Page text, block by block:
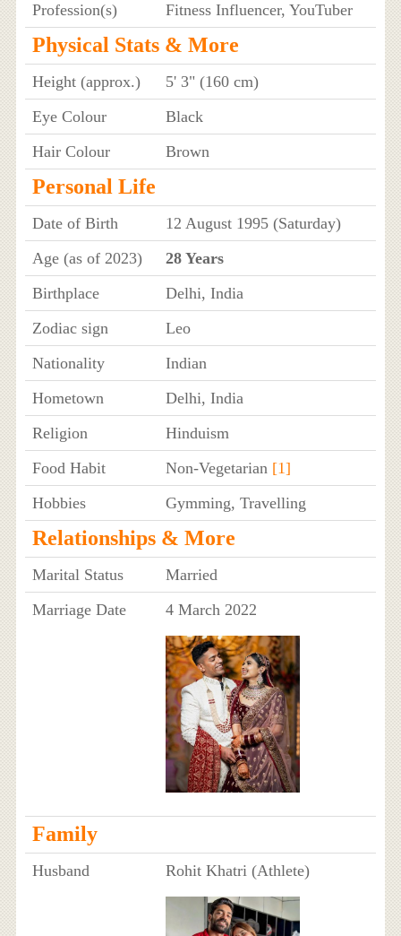
Profession(s) Fitness Influencer, YouTuber
Physical Stats & More
Height (approx.)
5' 3" (160 cm)
Eye Colour
Black
Hair Colour
Brown
Personal Life
Date of Birth
12 August 1995 (Saturday)
Age (as of 2023)
28 Years
Birthplace
Delhi, India
Zodiac sign
Leo
Nationality
Indian
Hometown
Delhi, India
Religion
Hinduism
Food Habit
Non-Vegetarian [1]
Hobbies
Gymming, Travelling
Relationships & More
Marital Status
Married
Marriage Date
4 March 2022
Family
Husband Rohit Khatri (Athlete)